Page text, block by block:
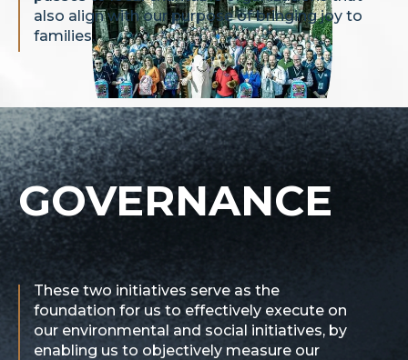
also align with our purpose of bringing joy to
families.
GOVERNANCE
These two initiatives serve as the
foundation for us to effectively execute on
our environmental and social initiatives, by
enabling us to objectively measure our